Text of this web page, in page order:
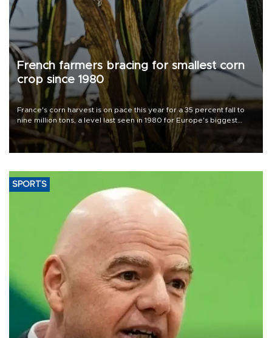
French farmers bracing for smallest corn
crop since 1980
France's corn harvest is on pace this year for a 35 percent fall to
nine million tons, a level last seen in 1980 for Europe's biggest
grains producer, the government said.
SPORTS